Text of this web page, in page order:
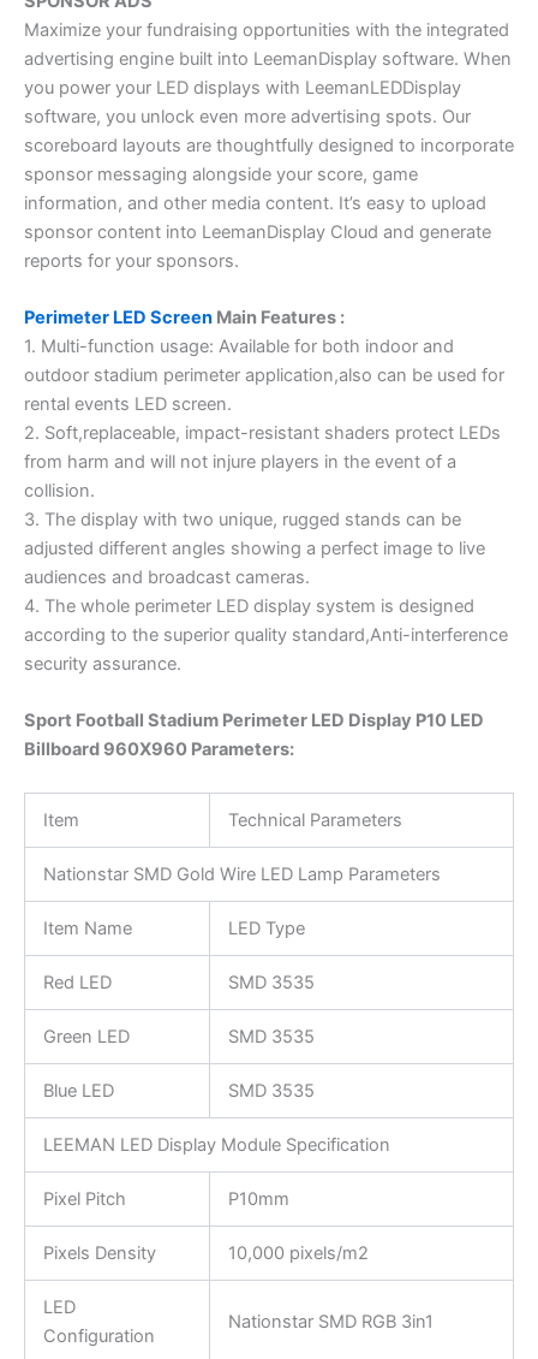
Maximize your fundraising opportunities with the integrated
advertising engine built into LeemanDisplay software. When
you power your LED displays with LeemanLEDDisplay
software, you unlock even more advertising spots. Our
scoreboard layouts are thoughtfully designed to incorporate
sponsor messaging alongside your score, game
information, and other media content. It’s easy to upload
sponsor content into LeemanDisplay Cloud and generate
reports for your sponsors.
Perimeter LED Screen Main Features :
1. Multi-function usage: Available for both indoor and
outdoor stadium perimeter application,also can be used for
rental events LED screen.
2. Soft,replaceable, impact-resistant shaders protect LEDs
from harm and will not injure players in the event of a
collision.
3. The display with two unique, rugged stands can be
adjusted different angles showing a perfect image to live
audiences and broadcast cameras.
4. The whole perimeter LED display system is designed
according to the superior quality standard,Anti-interference
security assurance.
Sport Football Stadium Perimeter LED Display P10 LED
Billboard 960X960 Parameters:
Item Technical Parameters
Nationstar SMD Gold Wire LED Lamp Parameters
Item Name LED Type
Red LED SMD 3535
Green LED SMD 3535
Blue LED SMD 3535
LEEMAN LED Display Module Specification
Pixel Pitch P10mm
Pixels Density 10,000 pixels/m2
LED
Configuration
Nationstar SMD RGB 3in1